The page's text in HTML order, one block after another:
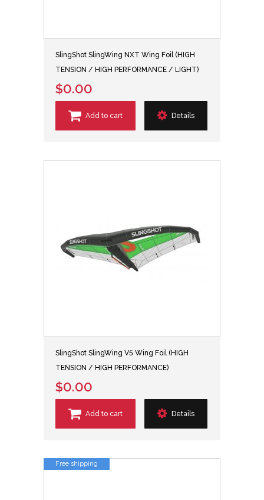
SlingShot SlingWing NXT Wing Foil (HIGH
TENSION / HIGH PERFORMANCE / LIGHT)
$0.00
Add to cart Details
SlingShot SlingWing V5 Wing Foil (HIGH
TENSION / HIGH PERFORMANCE)
$0.00
Add to cart Details
Free shipping